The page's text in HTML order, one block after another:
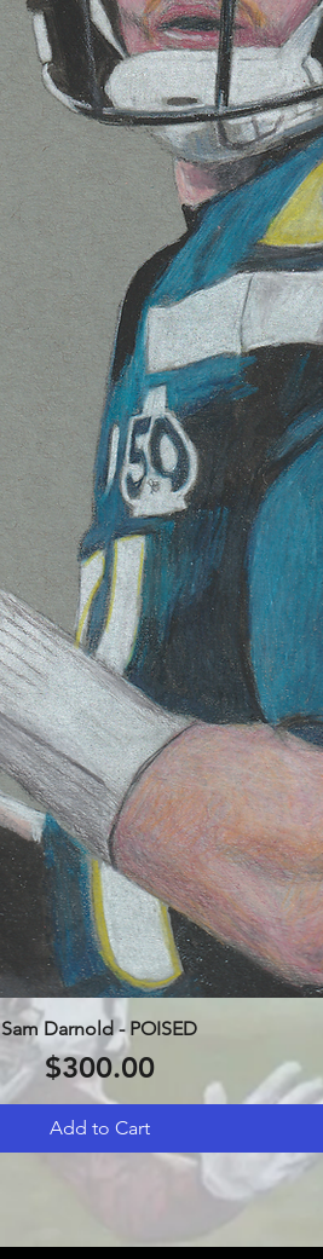
Quick View
Sam Darnold - POISED
Price
$300.00
Add to Cart